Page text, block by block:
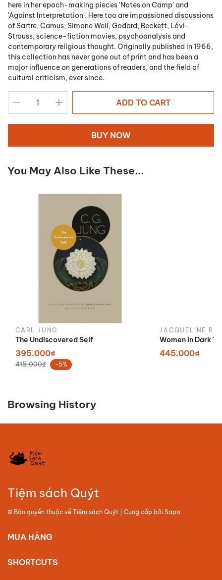
here in her epoch-making pieces 'Notes on Camp' and
'Against Interpretation'. Here too are impassioned discussions
of Sartre, Camus, Simone Weil, Godard, Beckett, Lévi-
Strauss, science-fiction movies, psychoanalysis and
contemporary religious thought. Originally published in 1966,
this collection has never gone out of print and has been a
major influence on generations of readers, and the field of
cultural criticism, ever since.
ADD TO CART
BUY NOW
You May Also Like These...
CARL JUNG
The Undiscovered Self
395.000₫
415.000₫ -5%
JACQUELINE
Women in Dark
445.000₫
Browsing History
Tiệm sách Quýt
© Bản quyền thuộc về Tiệm sách Quýt | Cung cấp bởi Sapo
MUA HÀNG
SHORTCUTS